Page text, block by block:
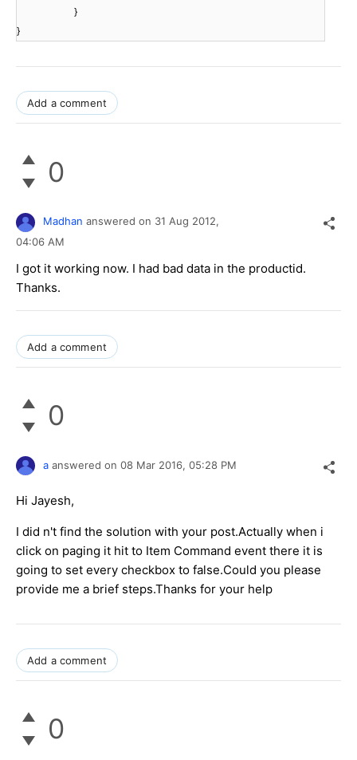
}
}
Add a comment
0
Madhan answered on 31 Aug 2012,
04:06 AM
I got it working now. I had bad data in the productid.
Thanks.
Add a comment
0
a answered on 08 Mar 2016, 05:28 PM
Hi Jayesh,
I did n't find the solution with your post.Actually when i
click on paging it hit to Item Command event there it is
going to set every checkbox to false.Could you please
provide me a brief steps.Thanks for your help
Add a comment
0